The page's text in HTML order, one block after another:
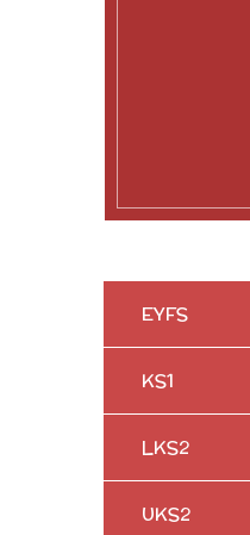
EYFS
KS1
LKS2
UKS2